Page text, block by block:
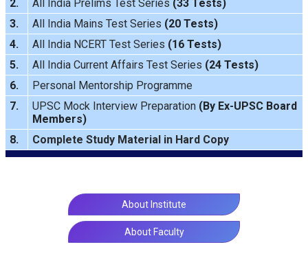
2.
All India Prelims Test Series (33 Tests)
3.
All India Mains Test Series (20 Tests)
4.
All India NCERT Test Series (16 Tests)
5.
All India Current Affairs Test Series (24 Tests)
6.
Personal Mentorship Programme
7.
UPSC Mock Interview Preparation (By Ex-UPSC Board
Members)
8.
Complete Study Material in Hard Copy
About Institute
About Faculty